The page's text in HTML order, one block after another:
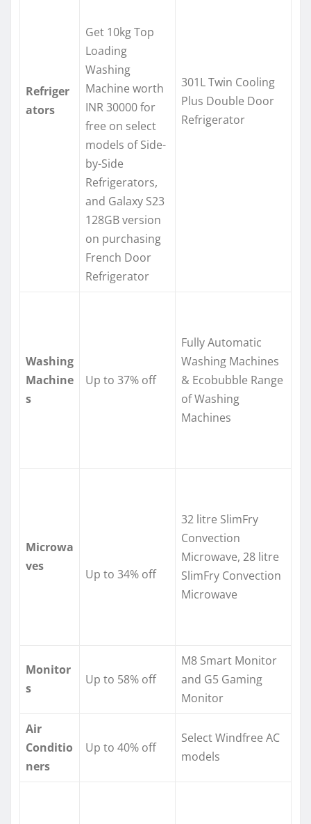
Refriger
ators
Get 10kg Top
Loading
Washing
Machine worth
INR 30000 for
free on select
models of Side-
by-Side
Refrigerators,
and Galaxy S23
128GB version
on purchasing
French Door
Refrigerator
301L Twin Cooling
Plus Double Door
Refrigerator
Washing
Machine
s
Up to 37% off
Fully Automatic
Washing Machines
& Ecobubble Range
of Washing
Machines
Microwa
ves
Up to 34% off
32 litre SlimFry
Convection
Microwave, 28 litre
SlimFry Convection
Microwave
Monitor
s
Up to 58% off
M8 Smart Monitor
and G5 Gaming
Monitor
Air
Conditio
ners
Up to 40% off
Select Windfree AC
models